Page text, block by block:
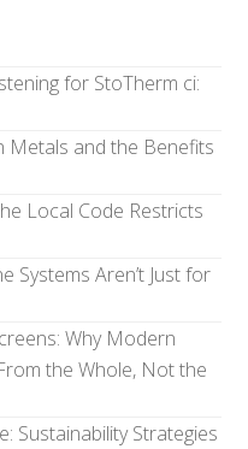
for StoTherm ci:
Metals and the Benefits
Local Code Restricts
Systems Aren’t Just for
Why Modern
the Whole, Not the
Sustainability Strategies